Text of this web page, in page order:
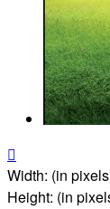

Width: (in
Height: (in